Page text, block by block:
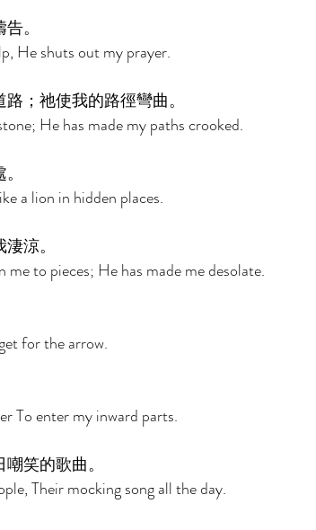
。
He shuts out my prayer.
；祂使我的路徑彎曲。
He has made my paths crooked.
a lion in hidden places.
涼。
to pieces; He has made me desolate.
for the arrow.
To enter my inward parts.
笑的歌曲。
Their mocking song all the day.